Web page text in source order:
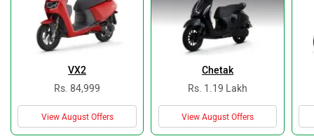
VX2
Rs. 84,999
View August Offers
Chetak
Rs. 1.19 Lakh
View August Offers